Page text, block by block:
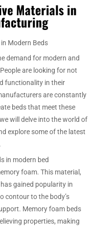
Materials in
Modern Beds
demand for modern and
are looking for not
functionality in their
are constantly
beds that meet these
will delve into the world of
explore some of the latest
in modern bed
foam. This material,
gained popularity in
contour to the body’s
Memory foam beds
properties, making